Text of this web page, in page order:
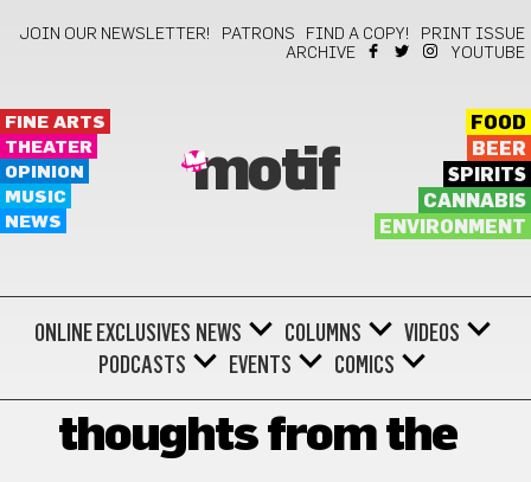
JOIN OUR NEWSLETTER! PATRONS FIND A COPY!
PRINT ISSUE
ARCHIVE
YOUTUBE
FINE ARTS
THEATER
OPINION
MUSIC
NEWS
motif
FOOD
BEER
SPIRITS
CANNABIS
ENVIRONMENT
ONLINE EXCLUSIVES NEWS COLUMNS
VIDEOS
PODCASTS
EVENTS COMICS
thoughts from the